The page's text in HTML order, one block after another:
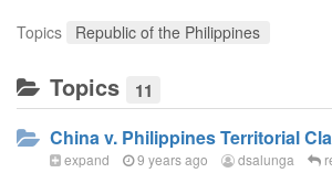
Topics Republic of the Philippines
Topics 11
China v. Philippines Territorial
expand 9 years ago dsalunga